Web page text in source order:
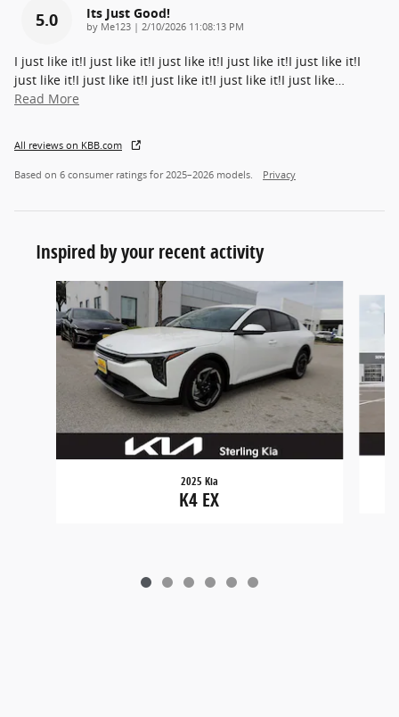
5.0 Its Just Good!
by Me123 | on
2/10/2026 11:08:13 PM
I just like it!I just like it!I just like it!I just like it!I just like it!I
just like it!I just like it!I just like it!I just like it!I just like
Read More
All reviews on KBB.com
Based on 6 consumer ratings for 2025–2026 models. Privacy
Inspired by your recent activity
Slide 1 of 6
2025 Kia
K4 EX